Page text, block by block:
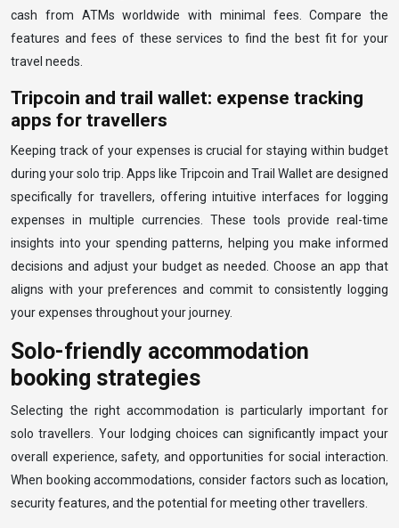
cash from ATMs worldwide with minimal fees. Compare the
features and fees of these services to find the best fit for your
travel needs.
Tripcoin and trail wallet: expense tracking
apps for travellers
Keeping track of your expenses is crucial for staying within budget
during your solo trip. Apps like Tripcoin and Trail Wallet are designed
specifically for travellers, offering intuitive interfaces for logging
expenses in multiple currencies. These tools provide real-time
insights into your spending patterns, helping you make informed
decisions and adjust your budget as needed. Choose an app that
aligns with your preferences and commit to consistently logging
your expenses throughout your journey.
Solo-friendly accommodation
booking strategies
Selecting the right accommodation is particularly important for
solo travellers. Your lodging choices can significantly impact your
overall experience, safety, and opportunities for social interaction.
When booking accommodations, consider factors such as location,
security features, and the potential for meeting other travellers.